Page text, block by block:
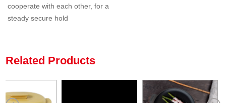
cooperate with each other, for a
steady secure hold
Related Products